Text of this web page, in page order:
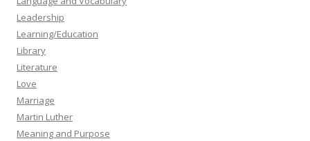
Leadership
Learning/Education
Library
Literature
Love
Marriage
Martin Luther
Meaning and Purpose